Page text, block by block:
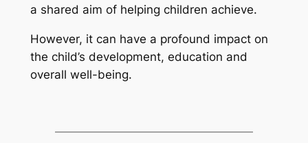
a shared aim of helping children achieve.
However, it can have a profound impact on
the child’s development, education and
overall well-being.